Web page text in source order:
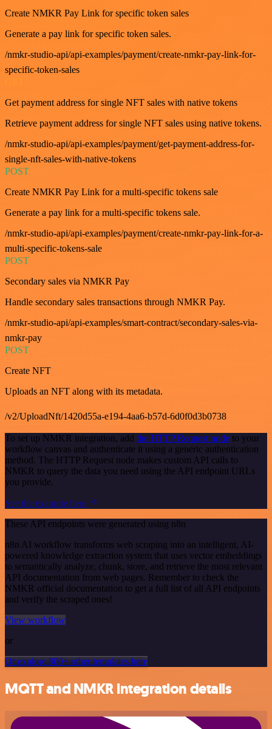
Create NMKR Pay Link for specific token sales
Generate a pay link for specific token sales.
/nmkr-studio-api/api-examples/payment/create-nmkr-pay-link-for-
specific-token-sales
Get payment address for single NFT sales with native tokens
Retrieve payment address for single NFT sales using native tokens.
/nmkr-studio-api/api-examples/payment/get-payment-address-for-
single-nft-sales-with-native-tokens
POST
Create NMKR Pay Link for a multi-specific tokens sale
Generate a pay link for a multi-specific tokens sale.
/nmkr-studio-api/api-examples/payment/create-nmkr-pay-link-for-a-
multi-specific-tokens-sale
POST
Secondary sales via NMKR Pay
Handle secondary sales transactions through NMKR Pay.
/nmkr-studio-api/api-examples/smart-contract/secondary-sales-via-
nmkr-pay
POST
Create NFT
Uploads an NFT along with its metadata.
/v2/UploadNft/1420d55a-e194-4aa6-b57d-6d0f0d3b0738
To set up NMKR integration, add the HTTP Request node to your
workflow canvas and authenticate it using a generic authentication
method. The HTTP Request node makes custom API calls to
NMKR to query the data you need using the API endpoint URLs
you provide.
See the example here
These API endpoints were generated using n8n
n8n AI workflow transforms web scraping into an intelligent, AI-
powered knowledge extraction system that uses vector embeddings
to semantically analyze, chunk, store, and retrieve the most relevant
API documentation from web pages. Remember to check the
NMKR official documentation to get a full list of all API endpoints
and verify the scraped ones!
View workflow
or
Or explore 800+ other templates here
MQTT and NMKR integration details